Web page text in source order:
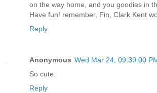
on the way home, and you goodies in
Have fun! remember, Fin, Clark Kent
Reply
Anonymous Wed Mar 24, 09:39:00
So cute.
Reply